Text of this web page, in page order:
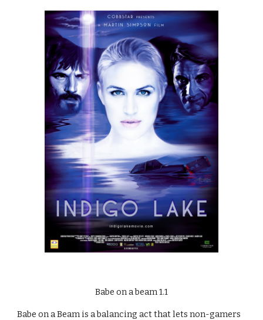
Babe on a beam 1.1
Babe on a Beam is a balancing act that lets non-gamers